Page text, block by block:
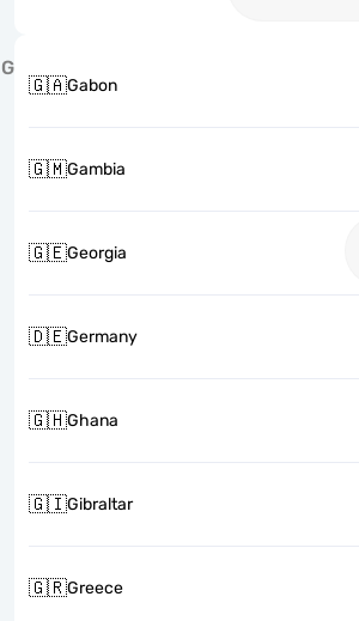
G
🇬🇦Gabon
🇬🇲Gambia
🇬🇪Georgia
🇩🇪Germany
🇬🇭Ghana
🇬🇮Gibraltar
🇬🇷Greece